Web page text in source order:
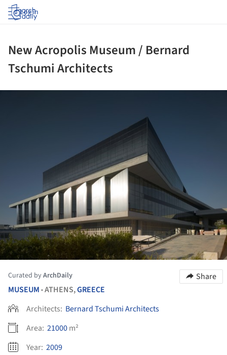
Log in
New Acropolis Museum / Bernard
Tschumi Architects
Curated byArchDaily
Share
MUSEUM •ATHENS,GREECE
Architects: Bernard Tschumi Architects
Area: 21000m²
Year: 2009